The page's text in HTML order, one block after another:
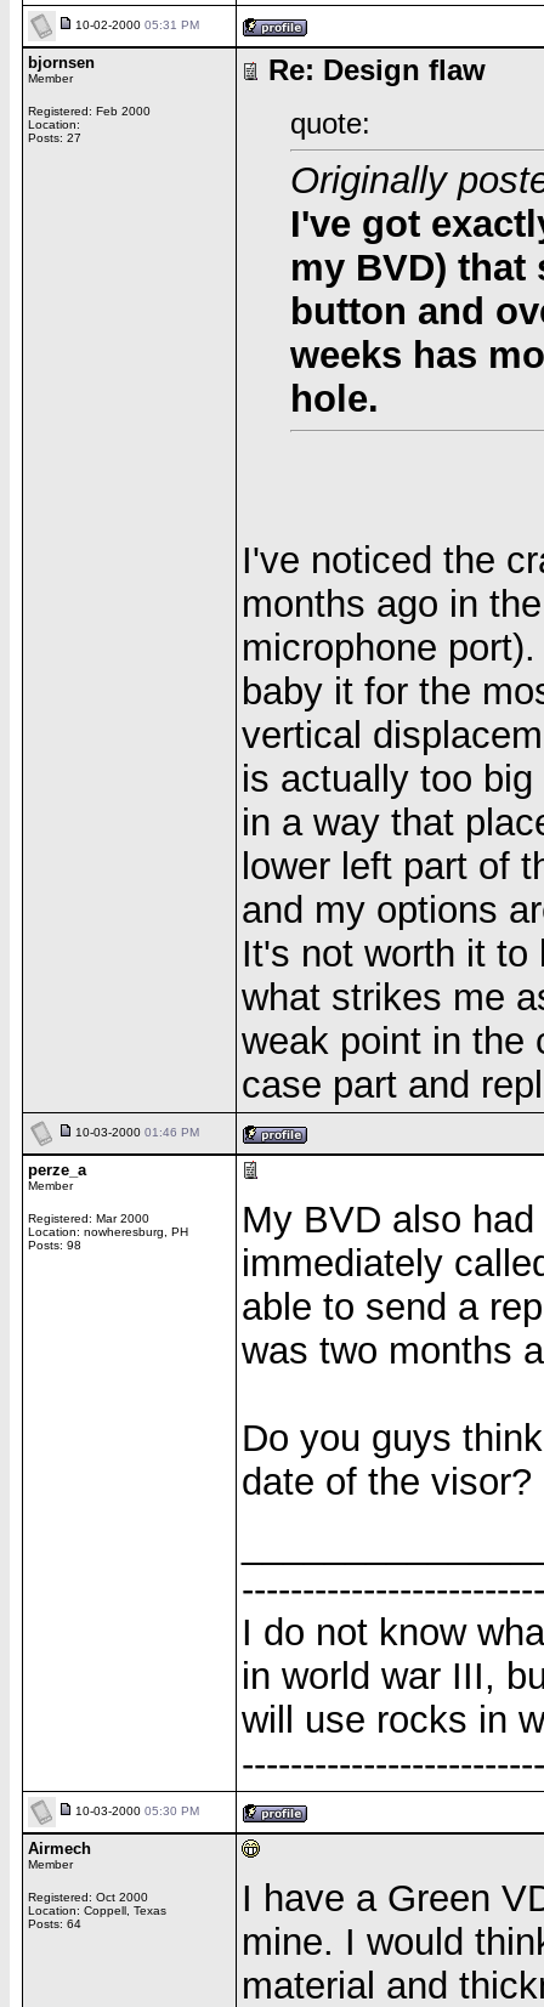
10-02-2000 05:31 PM
bjornsen
Member
Registered: Feb 2000
Location:
Posts: 27
Re: Design flaw
quote:
Originally
I've got
my BVD)
button and
weeks has
hole.
I've noticed the
months ago in
microphone
baby it for the
vertical
is actually too
in a way that
lower left part of
and my options
It's not worth it to
what strikes me
weak point in the
case part and
10-03-2000 01:46 PM
perze_a
Member
Registered: Mar 2000
Location: nowheresburg, PH
Posts: 98
My BVD also
immediately
able to send a
was two months
Do you guys
date of the visor?
I do not know
in world war III,
will use rocks in
10-03-2000 05:30 PM
Airmech
Member
Registered: Oct 2000
Location: Coppell, Texas
Posts: 64
I have a Green
mine. I would
material and